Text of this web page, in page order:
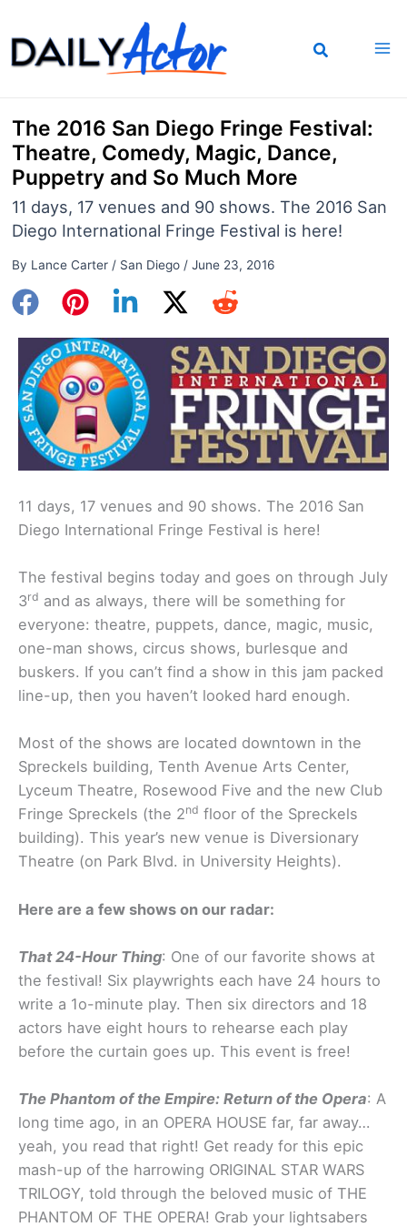
to
content
The 2016 San Diego Fringe Festival:
Theatre, Comedy, Magic, Dance,
Puppetry and So Much More
11 days, 17 venues and 90 shows. The 2016 San
Diego International Fringe Festival is here!
By Lance Carter / San Diego/ June 23, 2016
11 days, 17 venues and 90 shows. The 2016 San
Diego International Fringe Festival is here!
The festival begins today and goes on through July
3rd and as always, there will be something for
everyone: theatre, puppets, dance, magic, music,
one-man shows, circus shows, burlesque and
buskers. If you can’t find a show in this jam packed
line-up, then you haven’t looked hard enough.
Most of the shows are located downtown in the
Spreckels building, Tenth Avenue Arts Center,
Lyceum Theatre, Rosewood Five and the new Club
Fringe Spreckels (the 2nd floor of the Spreckels
building). This year’s new venue is Diversionary
Theatre (on Park Blvd. in University Heights).
Here are a few shows on our radar:
That 24-Hour Thing: One of our favorite shows at
the festival! Six playwrights each have 24 hours to
write a 1o-minute play. Then six directors and 18
actors have eight hours to rehearse each play
before the curtain goes up. This event is free!
The Phantom of the Empire: Return of the Opera: A
long time ago, in an OPERA HOUSE far, far away…
yeah, you read that right! Get ready for this epic
mash-up of the harrowing ORIGINAL STAR WARS
TRILOGY, told through the beloved music of THE
PHANTOM OF THE OPERA! Grab your lightsabers